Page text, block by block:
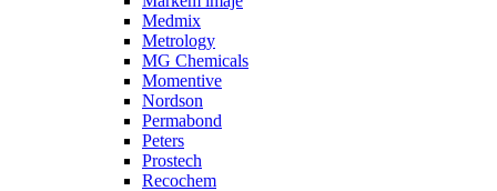
Medmix
Metrology
MG Chemicals
Momentive
Nordson
Permabond
Peters
Prostech
Recochem